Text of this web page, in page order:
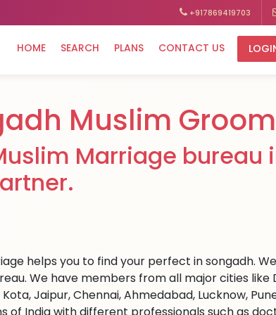
+917869419703
HOME SEARCH PLANS CONTACT US
Muslim
Marriage bureau
helps you to find your perfect in songadh.
We have members from all major cities like
Jaipur, Chennai, Ahmedabad, Lucknow,
of India with different professionals such as